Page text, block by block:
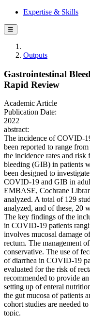
Expertise & Skills
☰
Outputs
Gastrointestinal
Rapid Review
Academic Article
Publication Date:
2022
abstract:
The incidence of COVID-
been reported to range
the incidence rates and risk
bleeding (GIB) in patients
been designed to
COVID-19 and GIB in
EMBASE, Cochrane
analyzed. A total of 129
analyzed, and of these, 20
The key findings of the
in COVID-19 patients
involves mucosal damage
rectum. The management
conservative. The use of
of diarrhea in COVID-19
evaluated for the risk of
recommended to provide
setting up of enteral
the gut mucosa of patients
cohort studies are needed
topic.